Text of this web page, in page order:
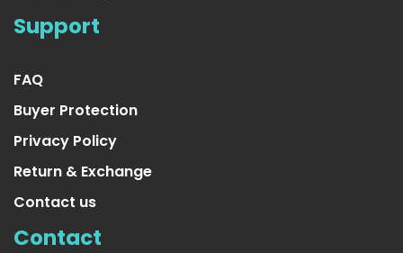
25 Ft. Long Beautiful Seasonal
Support
FAQ
Buyer Protection
Privacy Policy
Return & Exchange
Contact us
Contact